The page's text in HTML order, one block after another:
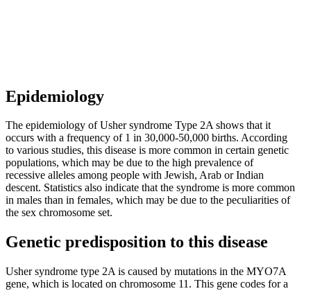
Epidemiology
The epidemiology of Usher syndrome Type 2A shows that it
occurs with a frequency of 1 in 30,000-50,000 births. According
to various studies, this disease is more common in certain genetic
populations, which may be due to the high prevalence of
recessive alleles among people with Jewish, Arab or Indian
descent. Statistics also indicate that the syndrome is more common
in males than in females, which may be due to the peculiarities of
the sex chromosome set.
Genetic predisposition to this disease
Usher syndrome type 2A is caused by mutations in the MYO7A
gene, which is located on chromosome 11. This gene codes for a